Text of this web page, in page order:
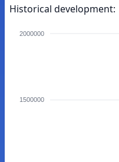
Historical development:
2000000
1500000